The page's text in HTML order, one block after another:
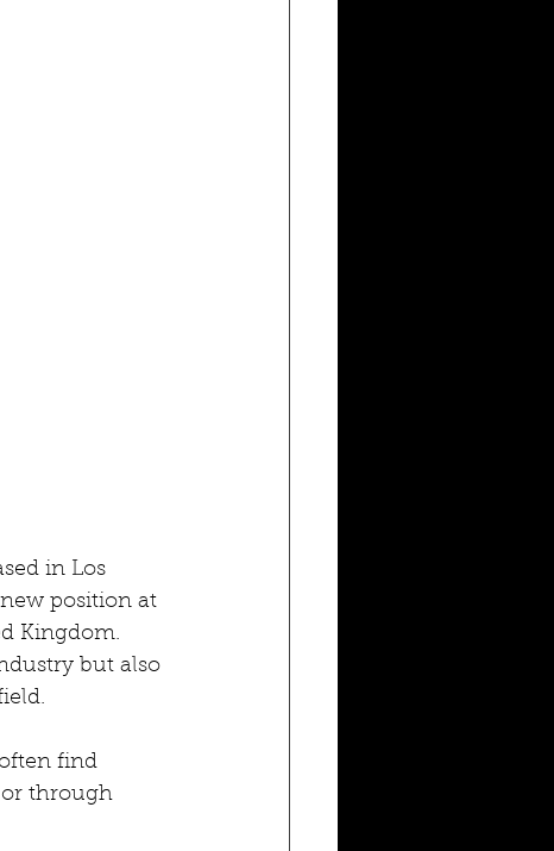
in Los
position at
Kingdom.
but also
find
through